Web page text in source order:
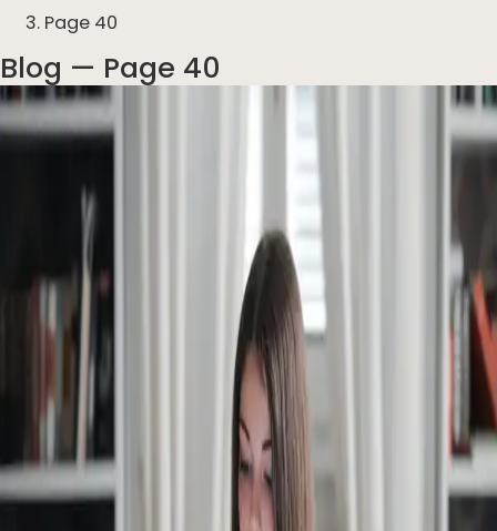
Page 40
Blog — Page 40
Articles